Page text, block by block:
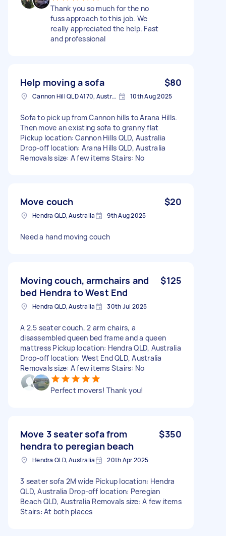
Thank you so much for the no
fuss approach to this job. We
really appreciated the help. Fast
and professional
Help moving a sofa $80
Cannon Hill QLD 4170, Australia 10th Aug 2025
Sofa to pick up from Cannon hills to Arana Hills.
Then move an existing sofa to granny flat
Pickup location: Cannon Hills QLD, Australia
Drop-off location: Arana Hills QLD, Australia
Removals size: A few items Stairs: No
Move couch $20
Hendra QLD, Australia 9th Aug 2025
Need a hand moving couch
Moving couch, armchairs and
bed Hendra to West End
$125
Hendra QLD, Australia 30th Jul 2025
A 2.5 seater couch, 2 arm chairs, a
disassembled queen bed frame and a queen
mattress Pickup location: Hendra QLD, Australia
Drop-off location: West End QLD, Australia
Removals size: A few items Stairs: No
Perfect movers! Thank you!
Move 3 seater sofa from
hendra to peregian beach
$350
Hendra QLD, Australia 20th Apr 2025
3 seater sofa 2M wide Pickup location: Hendra
QLD, Australia Drop-off location: Peregian
Beach QLD, Australia Removals size: A few items
Stairs: At both places